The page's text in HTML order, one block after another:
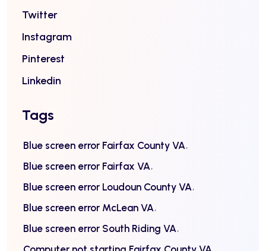
Twitter
Instagram
Pinterest
Linkedin
Tags
Blue screen error Fairfax County VA
Blue screen error Fairfax VA
Blue screen error Loudoun County VA
Blue screen error McLean VA
Blue screen error South Riding VA